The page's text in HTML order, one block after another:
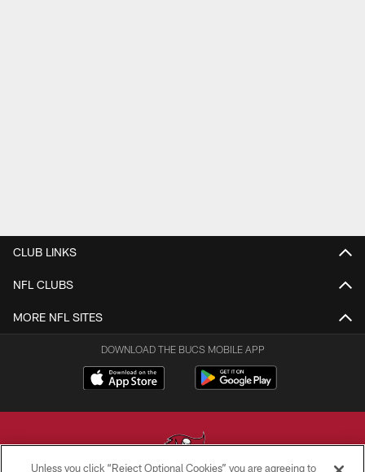
CLUB LINKS
NFL CLUBS
MORE NFL SITES
DOWNLOAD THE BUCS MOBILE APP
Unless you click “Reject Optional Cookies” you are agreeing to